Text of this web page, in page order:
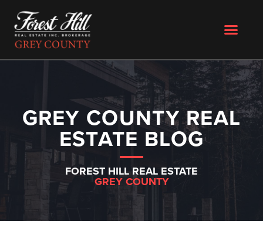
GREY COUNTY REAL
ESTATE BLOG
FOREST HILL REAL ESTATE
GREY COUNTY